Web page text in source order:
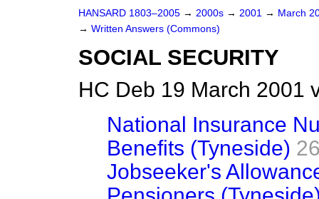
HANSARD 1803–2005 → 2000s → 2001 → March
→ Written Answers (Commons)
SOCIAL SECURITY
HC Deb 19 March 2001
National Insurance
Benefits (Tyneside)
Jobseeker's